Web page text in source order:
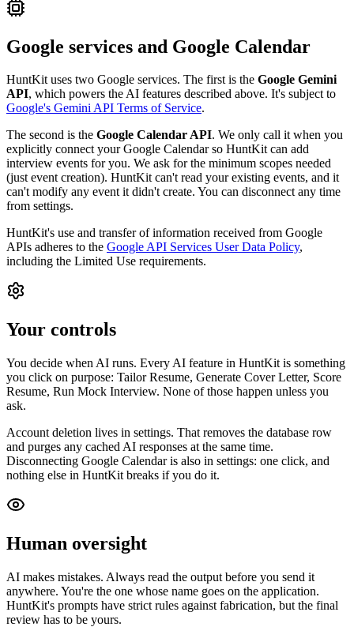
Google services and Google Calendar
HuntKit uses two Google services. The first is the Google Gemini
API, which powers the AI features described above. It's subject to
Google's Gemini API Terms of Service.
The second is the Google Calendar API. We only call it when you
explicitly connect your Google Calendar so HuntKit can add
interview events for you. We ask for the minimum scopes needed
(just event creation). HuntKit can't read your existing events, and it
can't modify any event it didn't create. You can disconnect any time
from settings.
HuntKit's use and transfer of information received from Google
APIs adheres to the Google API Services User Data Policy,
including the Limited Use requirements.
Your controls
You decide when AI runs. Every AI feature in HuntKit is something
you click on purpose: Tailor Resume, Generate Cover Letter, Score
Resume, Run Mock Interview. None of those happen unless you
ask.
Account deletion lives in settings. That removes the database row
and purges any cached AI responses at the same time.
Disconnecting Google Calendar is also in settings: one click, and
nothing else in HuntKit breaks if you do it.
Human oversight
AI makes mistakes. Always read the output before you send it
anywhere. You're the one whose name goes on the application.
HuntKit's prompts have strict rules against fabrication, but the final
review has to be yours.